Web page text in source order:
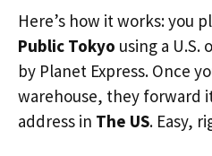
Here’s how it works: you
Public Tokyo using a U.S.
by Planet Express. Once
warehouse, they forward
address in The US. Easy,